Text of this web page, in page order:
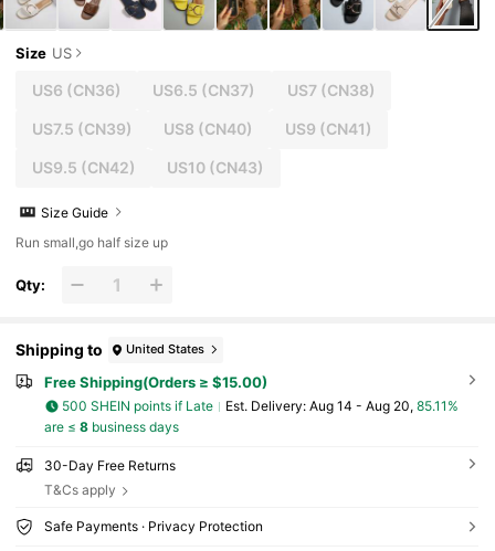
Size US
US6 (CN36) US6.5 (CN37) US7(CN38)
US7.5 (CN39) US8 (CN40) US9 (CN41)
US9.5 (CN42) US10 (CN43)
Size Guide
Run small,go half size up
Qty:
Shipping to United States
Free Shipping(Orders ≥ $15.00)
500 SHEIN points if Late ​Est. Delivery: Aug 14 - Aug 20, 85.11%
are ≤ 8business days
30-Day Free Returns
T&Cs apply
Safe Payments · Privacy Protection